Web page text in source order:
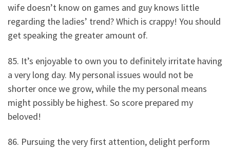
wife doesn’t know on games and guy knows little
regarding the ladies’ trend? Which is crappy! You should
get speaking the greater amount of.
85. It’s enjoyable to own you to definitely irritate having
a very long day. My personal issues would not be
shorter once we grow, while the my personal means
might possibly be highest. So score prepared my
beloved!
86. Pursuing the very first attention, delight perform